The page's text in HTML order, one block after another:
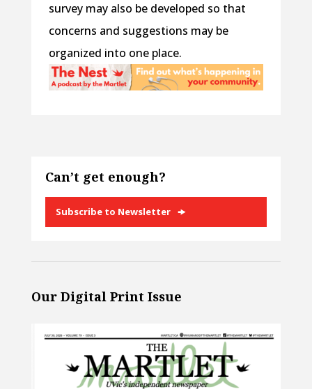
survey may also be developed so that
concerns and suggestions may be
organized into one place.
Can’t get enough?
Subscribe to Newsletter
Our Digital Print Issue